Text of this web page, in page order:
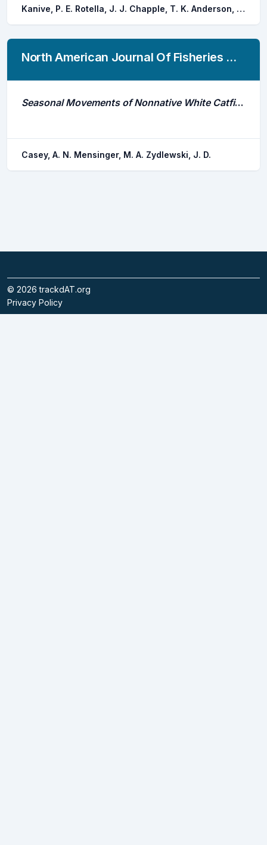
Kanive, P. E. Rotella, J. J. Chapple, T. K. Anderson, S. D. Hoyos-padilla, E. M. Klimley, A. P. Galvan-magana, F. Andrzejaczek, S. Block, B. A. Jorgensen, S. J.
North American Journal Of Fisheries Management
Seasonal Movements of Nonnative White Catfish in the Penobscot River Estuary
Casey, A. N. Mensinger, M. A. Zydlewski, J. D.
© 2026trackdAT.org
Privacy Policy